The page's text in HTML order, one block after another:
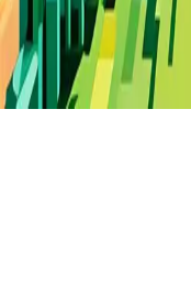
Josh Daniel
© 2023-2026 Frameyu.
frameyu